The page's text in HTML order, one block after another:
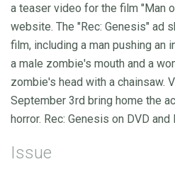
a teaser video for the film "Man
website. The "Rec: Genesis" ad
film, including a man pushing an
a male zombie's mouth and a
zombie's head with a chainsaw.
September 3rd bring home the
horror. Rec: Genesis on DVD
Issue